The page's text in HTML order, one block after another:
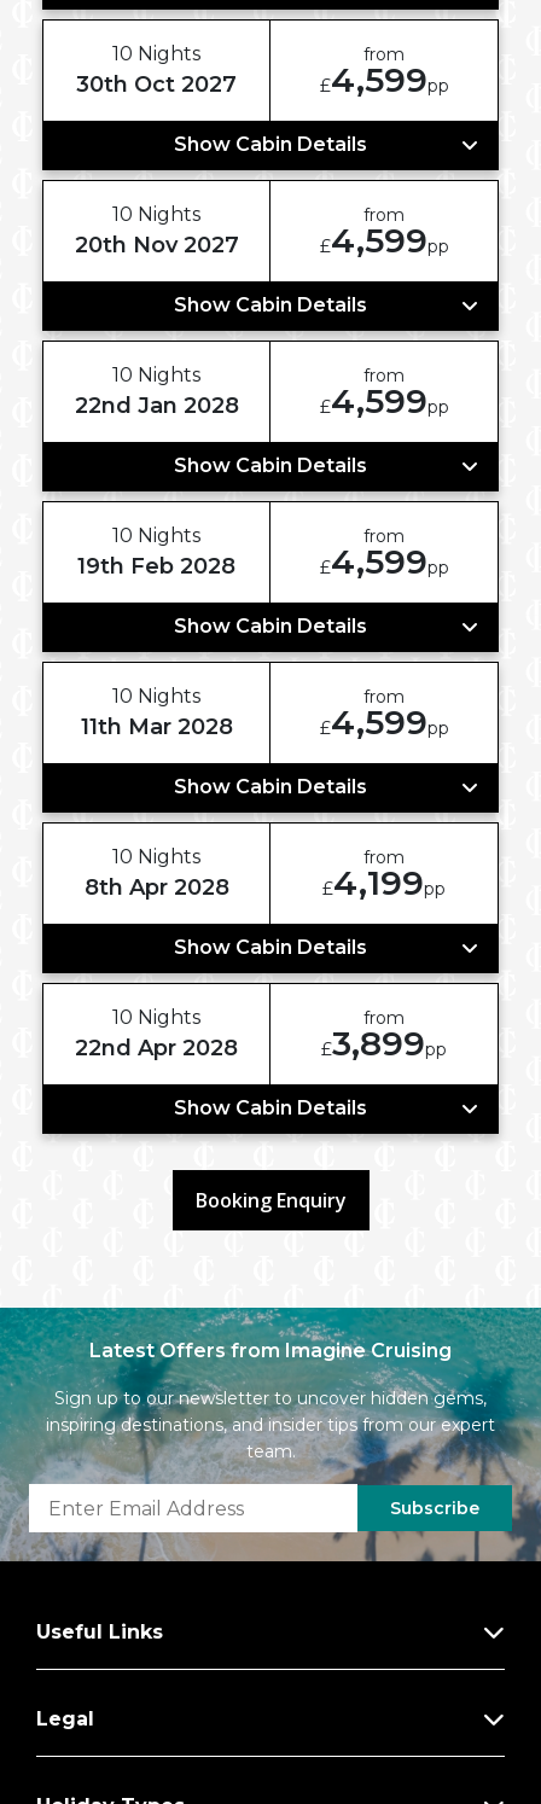
10 Nights
30th Oct 2027
from
£4,599pp
Show Cabin Details
10 Nights
20th Nov 2027
from
£4,599pp
Show Cabin Details
10 Nights
22nd Jan 2028
from
£4,599pp
Show Cabin Details
10 Nights
19th Feb 2028
from
£4,599pp
Show Cabin Details
10 Nights
11th Mar 2028
from
£4,599pp
Show Cabin Details
10 Nights
8th Apr 2028
from
£4,199pp
Show Cabin Details
10 Nights
22nd Apr 2028
from
£3,899pp
Show Cabin Details
Booking Enquiry
Latest Offers from Imagine Cruising
Sign up to our newsletter to uncover hidden gems,
inspiring destinations, and insider tips from our expert
team.
Subscribe
Useful Links
Legal